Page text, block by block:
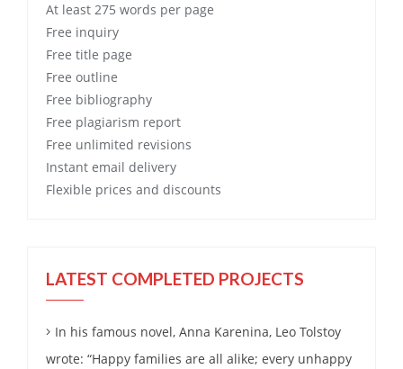
At least 275 words per page
Free inquiry
Free title page
Free outline
Free bibliography
Free plagiarism report
Free unlimited revisions
Instant email delivery
Flexible prices and discounts
LATEST COMPLETED PROJECTS
In his famous novel, Anna Karenina, Leo Tolstoy
wrote: “Happy families are all alike; every unhappy